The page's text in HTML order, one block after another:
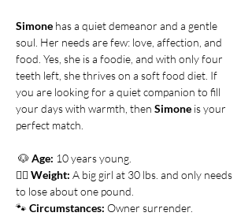
Simone has a quiet demeanor and a gentle
soul. Her needs are few: love, affection, and
food. Yes, she is a foodie, and with only four
teeth left, she thrives on a soft food diet. If
you are looking for a quiet companion to fill
your days with warmth, then Simone is your
perfect match.
🐶Age: 10 years young.
👍🏻 Weight: A big girl at 30 lbs. and only needs
to lose about one pound.
🐾 Circumstances: Owner surrender.